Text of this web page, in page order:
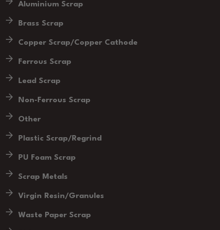
Aluminium Scrap
Brass Scrap
Copper Scrap/Copper Cathode
Ferrous Scrap
Lead Scrap
Non-Ferrous Scrap
Other
Plastic Scrap/Regrind
PU Foam Scrap
Scrap Metals
Virgin Resin/Granules
Waste Paper Scrap